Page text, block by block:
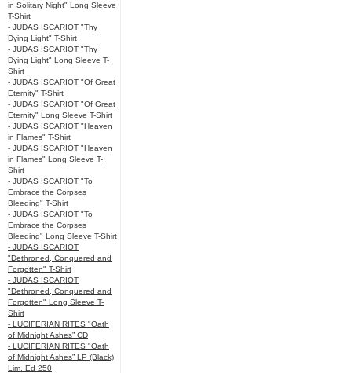
in Solitary Night" Long Sleeve
T-Shirt
- JUDAS ISCARIOT "Thy
Dying Light" T-Shirt
- JUDAS ISCARIOT "Thy
Dying Light" Long Sleeve T-
Shirt
- JUDAS ISCARIOT "Of Great
Eternity" T-Shirt
- JUDAS ISCARIOT "Of Great
Eternity" Long Sleeve T-Shirt
- JUDAS ISCARIOT "Heaven
in Flames" T-Shirt
- JUDAS ISCARIOT "Heaven
in Flames" Long Sleeve T-
Shirt
- JUDAS ISCARIOT "To
Embrace the Corpses
Bleeding" T-Shirt
- JUDAS ISCARIOT "To
Embrace the Corpses
Bleeding" Long Sleeve T-Shirt
- JUDAS ISCARIOT
"Dethroned, Conquered and
Forgotten" T-Shirt
- JUDAS ISCARIOT
"Dethroned, Conquered and
Forgotten" Long Sleeve T-
Shirt
- LUCIFERIAN RITES "Oath
of Midnight Ashes” CD
- LUCIFERIAN RITES "Oath
of Midnight Ashes” LP (Black)
Lim. Ed 250